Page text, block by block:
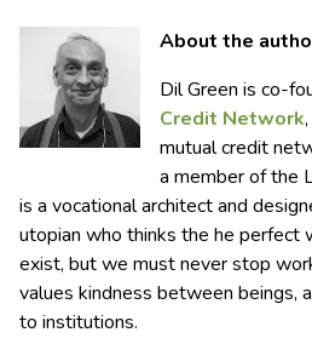
About the
Dil Green is co-
Credit Network
mutual credit
a member of the
is a vocational architect and
utopian who thinks the he perfect
exist, but we must never stop
values kindness between beings,
to institutions.